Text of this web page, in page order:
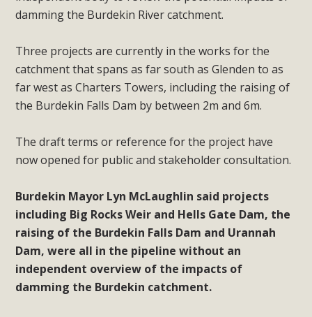
damming the Burdekin River catchment.
Three projects are currently in the works for the
catchment that spans as far south as Glenden to as
far west as Charters Towers, including the raising of
the Burdekin Falls Dam by between 2m and 6m.
The draft terms or reference for the project have
now opened for public and stakeholder consultation.
Burdekin Mayor Lyn McLaughlin said projects
including Big Rocks Weir and Hells Gate Dam, the
raising of the Burdekin Falls Dam and Urannah
Dam, were all in the pipeline without an
independent overview of the impacts of
damming the Burdekin catchment.